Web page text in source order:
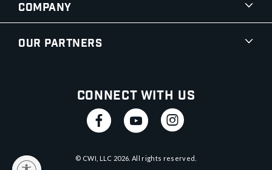
Company
Our Partners
Connect With Us
© CWI, LLC 2026 . All rights reserved.